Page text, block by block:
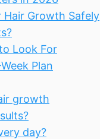
Hair Growth Safely
Look For
Plan
growth
day?